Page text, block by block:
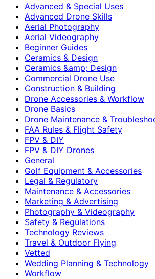
Advanced & Special Uses
Advanced Drone Skills
Aerial Photography
Aerial Videography
Beginner Guides
Ceramics & Design
Ceramics &amp; Design
Commercial Drone Use
Construction & Building
Drone Accessories & Workflow
Drone Basics
Drone Maintenance &
FAA Rules & Flight Safety
FPV & DIY
FPV & DIY Drones
General
Golf Equipment & Accessories
Legal & Regulatory
Maintenance & Accessories
Marketing & Advertising
Photography & Videography
Safety & Regulations
Technology Reviews
Travel & Outdoor Flying
Vetted
Wedding Planning & Technology
Workflow